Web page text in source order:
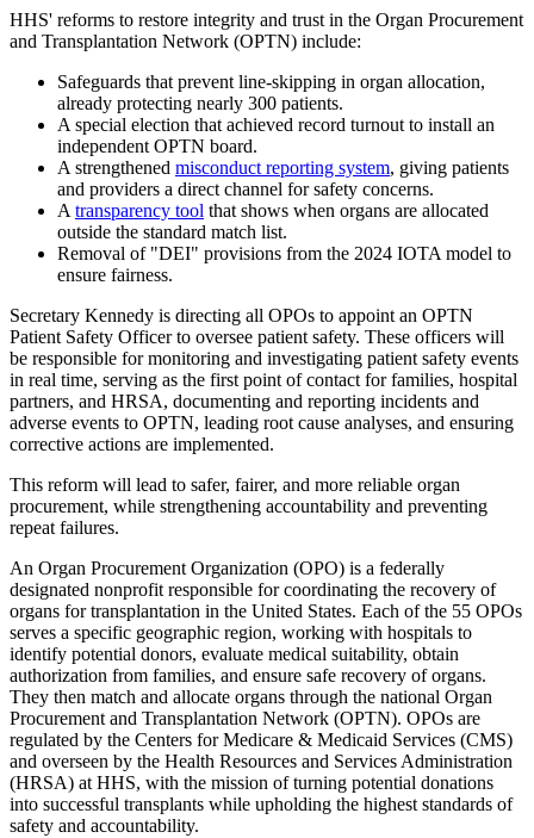
HHS' reforms to restore integrity and trust in the Organ Procurement
and Transplantation Network (OPTN) include:
Safeguards that prevent line-skipping in organ allocation,
already protecting nearly 300 patients.
A special election that achieved record turnout to install an
independent OPTN board.
A strengthened misconduct reporting system, giving patients
and providers a direct channel for safety concerns.
A transparency tool that shows when organs are allocated
outside the standard match list.
Removal of "DEI" provisions from the 2024 IOTA model to
ensure fairness.
Secretary Kennedy is directing all OPOs to appoint an OPTN
Patient Safety Officer to oversee patient safety. These officers will
be responsible for monitoring and investigating patient safety events
in real time, serving as the first point of contact for families, hospital
partners, and HRSA, documenting and reporting incidents and
adverse events to OPTN, leading root cause analyses, and ensuring
corrective actions are implemented.
This reform will lead to safer, fairer, and more reliable organ
procurement, while strengthening accountability and preventing
repeat failures.
An Organ Procurement Organization (OPO) is a federally
designated nonprofit responsible for coordinating the recovery of
organs for transplantation in the United States. Each of the 55 OPOs
serves a specific geographic region, working with hospitals to
identify potential donors, evaluate medical suitability, obtain
authorization from families, and ensure safe recovery of organs.
They then match and allocate organs through the national Organ
Procurement and Transplantation Network (OPTN). OPOs are
regulated by the Centers for Medicare & Medicaid Services (CMS)
and overseen by the Health Resources and Services Administration
(HRSA) at HHS, with the mission of turning potential donations
into successful transplants while upholding the highest standards of
safety and accountability.